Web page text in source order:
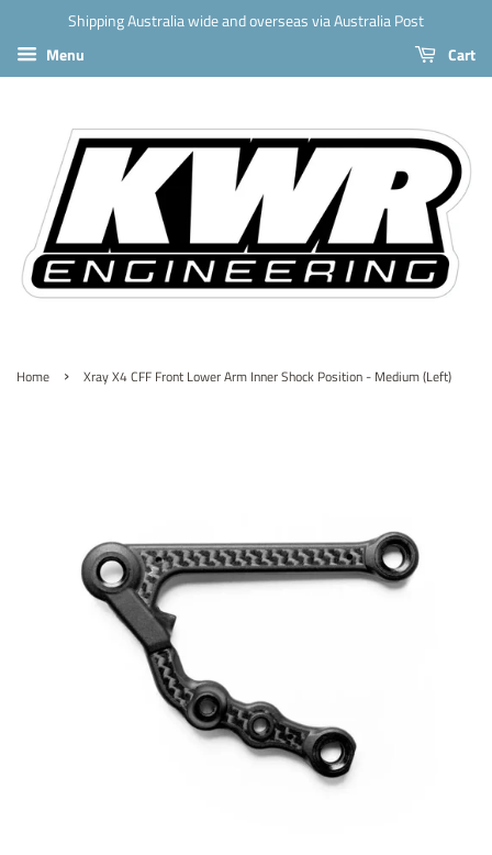
Shipping Australia wide and overseas via Australia Post
Menu
Cart
Home › Xray X4 CFF Front Lower Arm Inner Shock Position - Medium (Left)